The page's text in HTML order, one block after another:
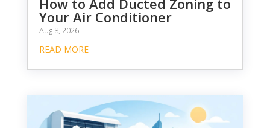
Your Air Conditioner
Aug 8, 2026
READ MORE